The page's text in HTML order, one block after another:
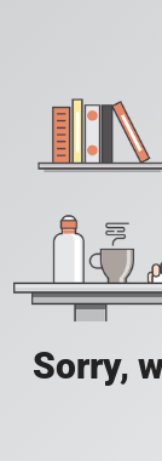
Sorry,